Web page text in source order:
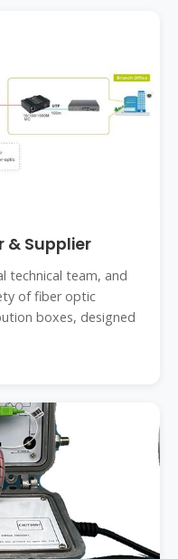
& Supplier
technical team, and
of fiber optic
boxes, designed